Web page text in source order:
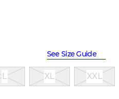
See Size Guide
L XL XXL